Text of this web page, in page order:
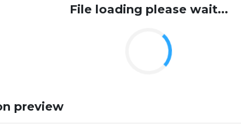
File loading please wait...
preview